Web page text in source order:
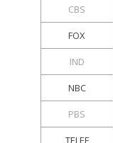
CBS
FOX
IND
NBC
PBS
TELEF